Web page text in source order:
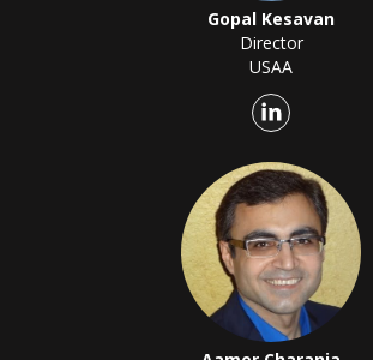
Gopal Kesavan
Director
USAA